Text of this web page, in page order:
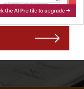
Forgot Password?